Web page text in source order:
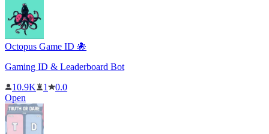
Octopus Game ID 🐙
Gaming ID & Leaderboard Bot
10.9K
1
0.0
Open